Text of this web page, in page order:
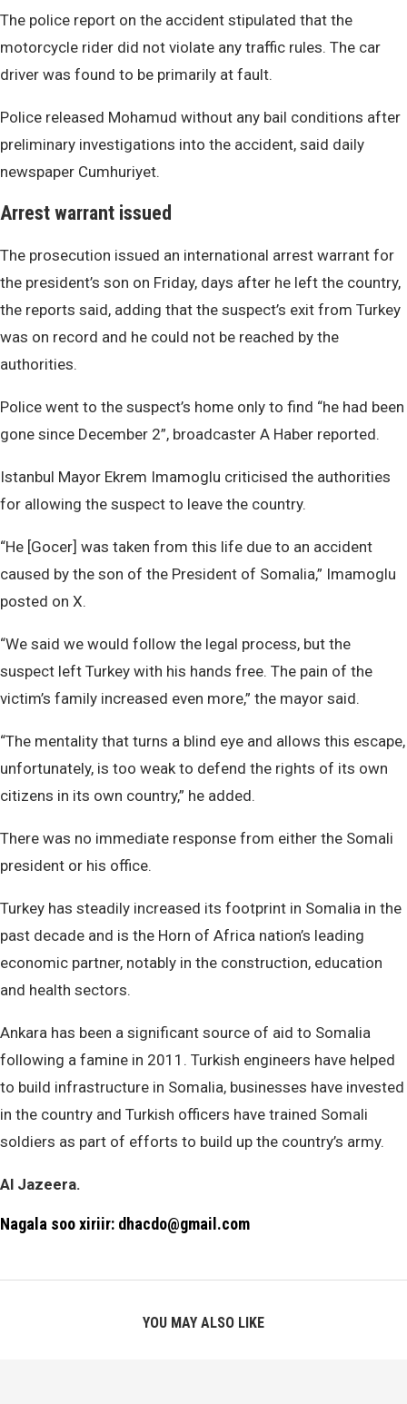
The police report on the accident stipulated that the
motorcycle rider did not violate any traffic rules. The car
driver was found to be primarily at fault.
Police released Mohamud without any bail conditions after
preliminary investigations into the accident, said daily
newspaper Cumhuriyet.
Arrest warrant issued
The prosecution issued an international arrest warrant for
the president’s son on Friday, days after he left the country,
the reports said, adding that the suspect’s exit from Turkey
was on record and he could not be reached by the
authorities.
Police went to the suspect’s home only to find “he had been
gone since December 2”, broadcaster A Haber reported.
Istanbul Mayor Ekrem Imamoglu criticised the authorities
for allowing the suspect to leave the country.
“He [Gocer] was taken from this life due to an accident
caused by the son of the President of Somalia,” Imamoglu
posted on X.
“We said we would follow the legal process, but the
suspect left Turkey with his hands free. The pain of the
victim’s family increased even more,” the mayor said.
“The mentality that turns a blind eye and allows this escape,
unfortunately, is too weak to defend the rights of its own
citizens in its own country,” he added.
There was no immediate response from either the Somali
president or his office.
Turkey has steadily increased its footprint in Somalia in the
past decade and is the Horn of Africa nation’s leading
economic partner, notably in the construction, education
and health sectors.
Ankara has been a significant source of aid to Somalia
following a famine in 2011. Turkish engineers have helped
to build infrastructure in Somalia, businesses have invested
in the country and Turkish officers have trained Somali
soldiers as part of efforts to build up the country’s army.
Al Jazeera.
Nagala soo xiriir: dhacdo@gmail.com
YOU MAY ALSO LIKE